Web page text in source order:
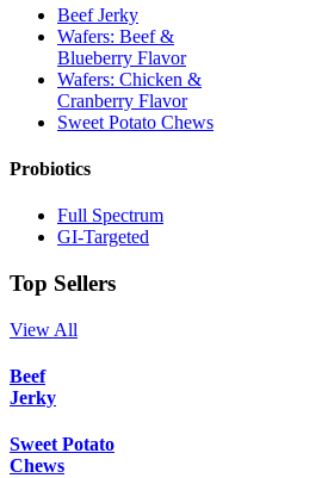
Beef Jerky
Wafers: Beef &
Blueberry Flavor
Wafers: Chicken &
Cranberry Flavor
Sweet Potato Chews
Probiotics
Full Spectrum
GI-Targeted
Top Sellers
View All
Beef
Jerky
Sweet Potato
Chews